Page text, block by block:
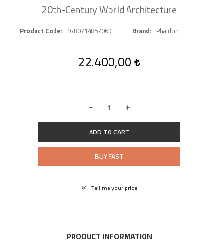
20th-Century World Architecture
Product Code 9780714857060 Brand Phaidon
22.400,00
ADD TO CART
BUY FAST
Tell me your price
PRODUCT INFORMATION